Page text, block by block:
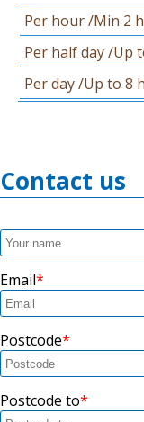
Per hour /Min 2
Per half day /Up
Per day /Up to 8
Contact us
Email
Postcode
Postcode to